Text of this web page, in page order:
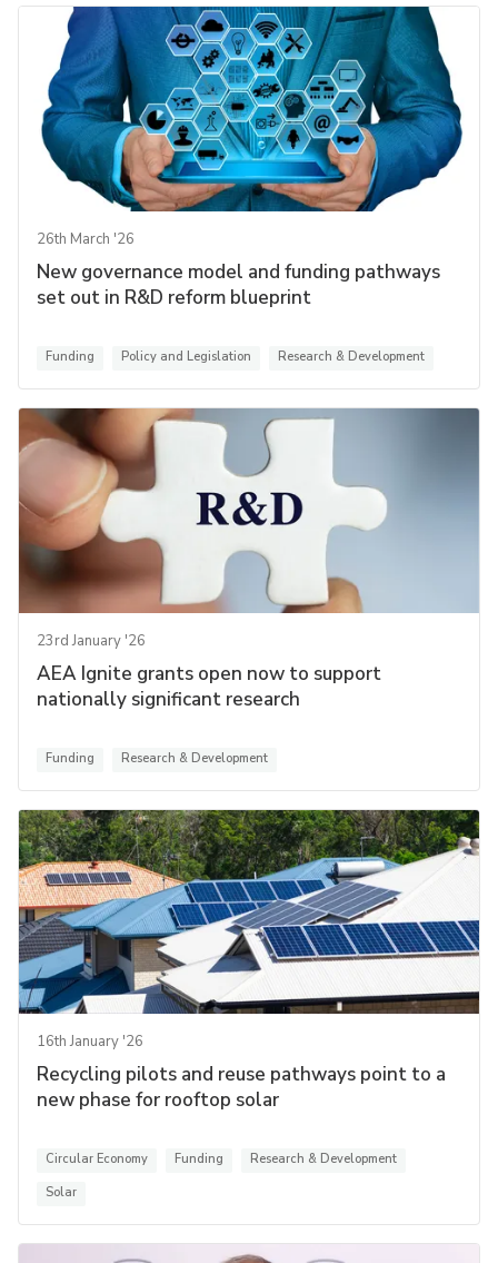
26th March '26
New governance model and funding pathways
set out in R&D reform blueprint
Funding Policy and Legislation Research & Development
23rd January '26
AEA Ignite grants open now to support
nationally significant research
Funding Research & Development
16th January '26
Recycling pilots and reuse pathways point to a
new phase for rooftop solar
Circular Economy Funding
Research & Development
Solar